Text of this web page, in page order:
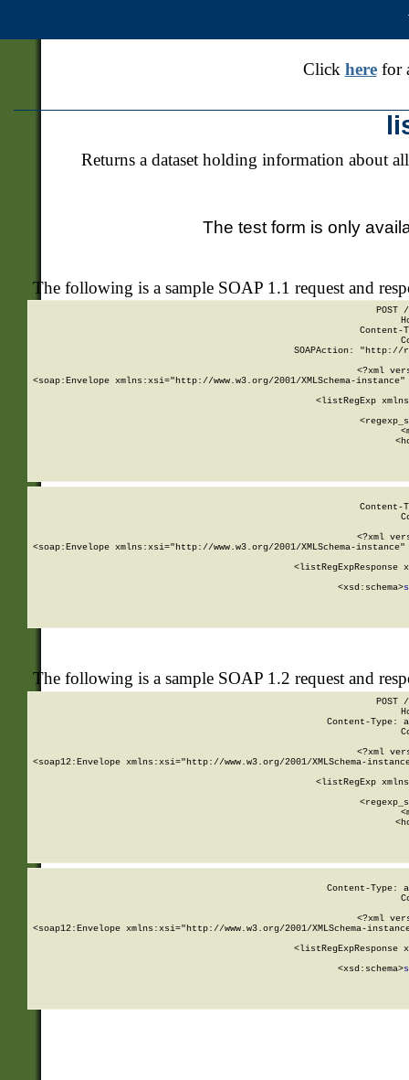
Click herefor
Returns a dataset holding information about
The test form is only
The following is a sample SOAP 1.1 request and
POST
SOAPAction: "http://
<?xml
<soap:Envelope xmlns:xsi="http://www.w3.org/2001/XMLSchema-
<listRegExp
<?xml
<soap:Envelope xmlns:xsi="http://www.w3.org/2001/XMLSchema-
<listRegExpResponse
        <xsd:schema>
The following is a sample SOAP 1.2 request and
POST
Content-Type:
<?xml
<soap12:Envelope xmlns:xsi="http://www.w3.org/2001/XMLSchema-
<listRegExp
Content-Type:
<?xml
<soap12:Envelope xmlns:xsi="http://www.w3.org/2001/XMLSchema-
<listRegExpResponse
        <xsd:schema>